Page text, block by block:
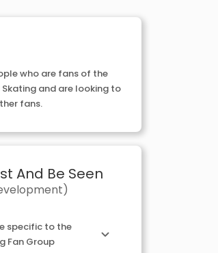
who are fans of the
and are looking to
fans.
And Be Seen
specific to the
Fan Group